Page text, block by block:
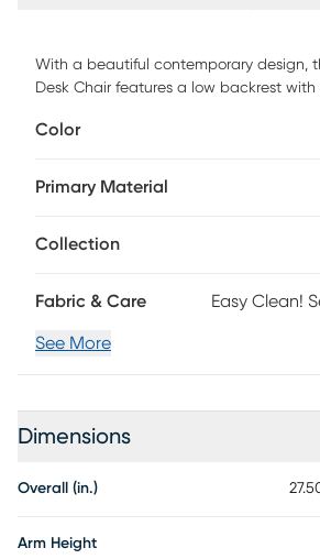
With a beautiful contemporary design,
Desk Chair features a low backrest
additional comfort, and an adjustable
Chair will look great in any home office.
Color
Primary Material
Collection
Fabric & Care Easy Clean!
See More
Dimensions
Overall (in.)
Arm Height